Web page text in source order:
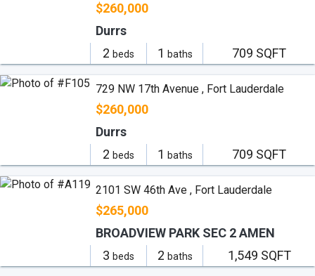
$260,000
2 beds 1 baths 709 SQFT
Durrs
729 NW 17th Avenue , Fort Lauderdale
$260,000
2 beds 1 baths 709 SQFT
Durrs
2101 SW 46th Ave , Fort Lauderdale
$265,000
3 beds 2 baths 1,549 SQFT
BROADVIEW PARK SEC 2 AMEN